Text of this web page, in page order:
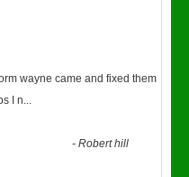
wayne came and fixed them
I n...
-Robert hill